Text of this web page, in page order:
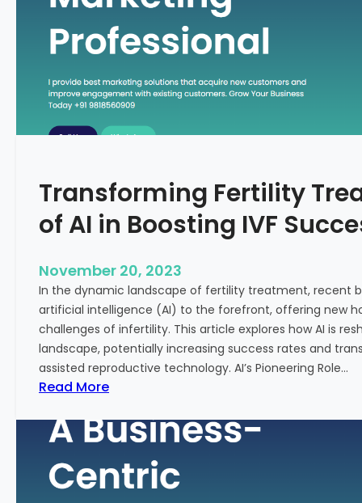
f
o
r
i
n
a
i
a
l
e
a
l
t
E
x
c
u
t
A
e
p
D
i
v
e
i
n
o
t
e
Transforming Fertility
of AI in Boosting IVF
November 20, 2023
In the dynamic landscape of fertility treatment, recent
artificial intelligence (AI) to the forefront, offering new
challenges of infertility. This article explores how AI is
landscape, potentially increasing success rates and
assisted reproductive technology. AI’s Pioneering Role…
Read More:
r
a
n